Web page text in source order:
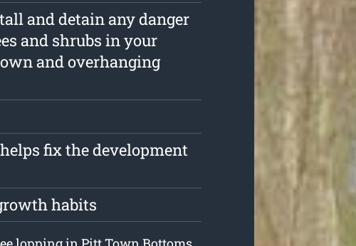
and detain any danger
and shrubs in your
and overhanging
fix the development
habits